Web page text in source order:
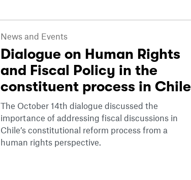
News and Events
Dialogue on Human Rights
and Fiscal Policy in the
constituent process in Chile
The October 14th dialogue discussed the
importance of addressing fiscal discussions in
Chile’s constitutional reform process from a
human rights perspective.